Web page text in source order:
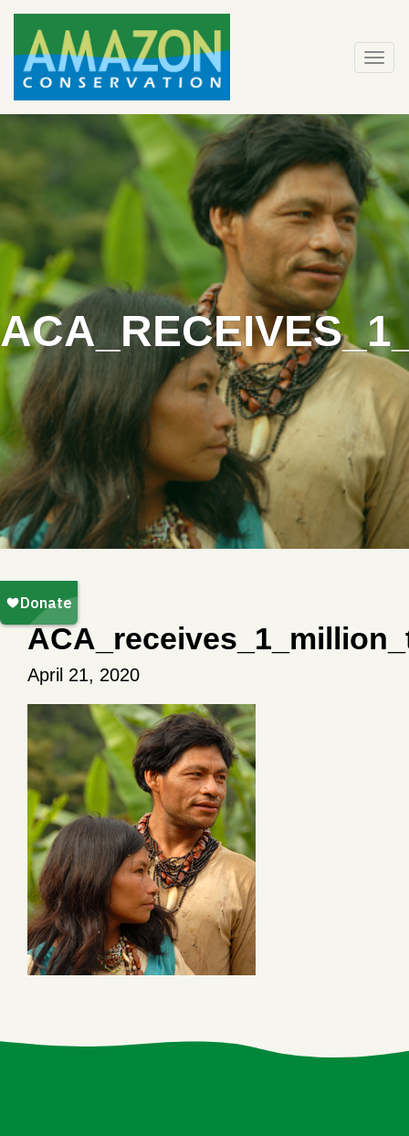
Skip
content
April 21, 2020